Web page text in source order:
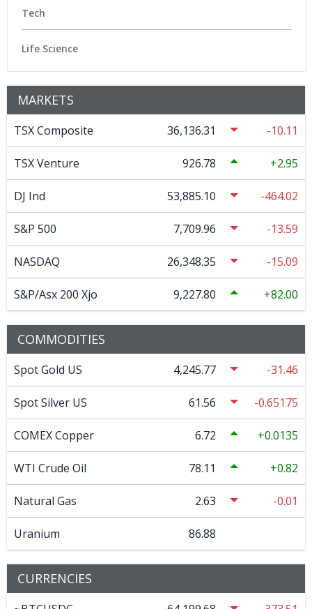
Tech
Life Science
MARKETS
TSX Composite 36,136.31 -10.11
TSX Venture 926.78 2.95
DJ Ind 53,885.10 -464.02
S&P 500 7,709.96 -13.59
NASDAQ 26,348.35 -15.09
S&P/Asx 200 Xjo 9,227.80 82.00
COMMODITIES
Spot Gold US 4,245.77 -31.46
Spot Silver US 61.56 -0.65175
COMEX Copper 6.72 0.0135
WTI Crude Oil 78.11 0.82
Natural Gas 2.63 -0.01
Uranium 86.88
CURRENCIES